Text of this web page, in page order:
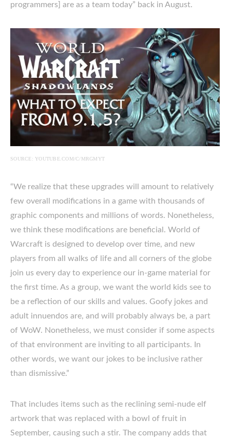
programmers] are as a team today” back in August.
SOURCE: YOUTUBE.COM/C/MRGMYT
“We realize that these upgrades will amount to relatively
few overall modifications in a game with thousands of
graphic components and millions of words. Nonetheless,
we think these modifications are beneficial. World of
Warcraft is designed to develop over time, and new
players from all walks of life and all corners of the globe
join us every day to experience our in-game material for
the first time. As a group, we want the world kids see to
be a reflection of our skills and values. Goofy jokes and
adult innuendos are, and will probably always be, a part
of WoW. Nonetheless, we must consider if some aspects
of that environment are inviting to all participants. In
other words, we want our jokes to be inclusive rather
than dismissive.”
That includes items such as the reclining semi-nude elf
artwork that was replaced with a bowl of fruit in
September, causing such a stir. The company adds that